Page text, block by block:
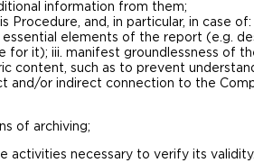
information from them;
and, in particular, in case of:
elements of the report (e.g.
for it); iii. manifest groundlessness of
content, such as to prevent
and/or indirect connection to the
of archiving;
activities necessary to verify its